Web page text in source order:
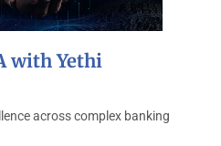
with Yethi
across complex banking